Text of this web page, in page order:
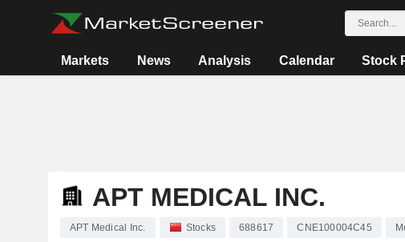
Markets News Analysis Calendar Stock
APT MEDICAL INC.
APT Medical Inc. Stocks 688617 CNE100004C45